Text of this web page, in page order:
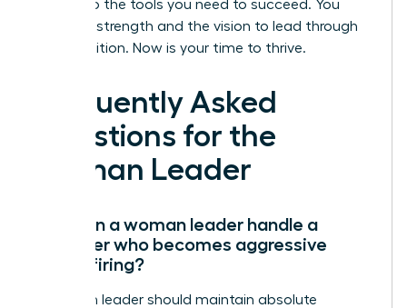
access to the tools you need to succeed. You
have the strength and the vision to lead through
any transition. Now is your time to thrive.
Frequently Asked
Questions for the
Woman Leader
How can a woman leader handle a
manager who becomes aggressive
during firing?
A woman leader should maintain absolute